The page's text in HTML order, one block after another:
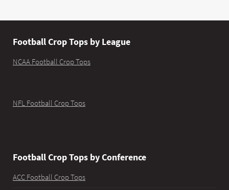
Football Crop Tops by League
NCAA Football Crop Tops
NFL Football Crop Tops
Football Crop Tops by Conference
ACC Football Crop Tops